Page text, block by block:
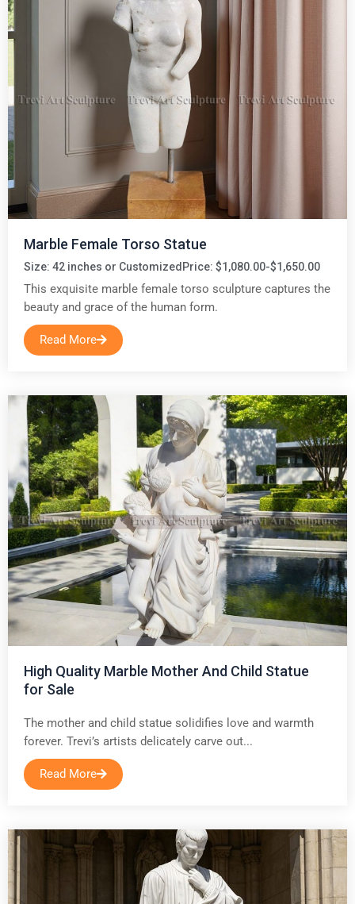
Marble Female Torso Statue
Size: 42 inches or Customized Price: $1,080.00-$1,650.00
This exquisite marble female torso sculpture captures the
beauty and grace of the human form.
Read More
High Quality Marble Mother And Child Statue
for Sale
The mother and child statue solidifies love and warmth
forever. Trevi’s artists delicately carve out...
Read More